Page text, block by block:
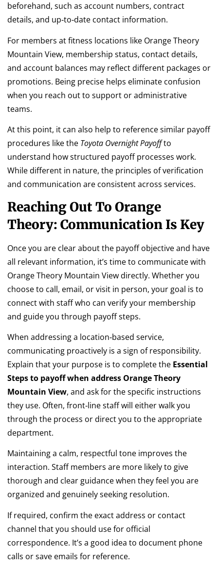
beforehand, such as account numbers, contract
details, and up‑to‑date contact information.
For members at fitness locations like Orange Theory
Mountain View, membership status, contact details,
and account balances may reflect different packages or
promotions. Being precise helps eliminate confusion
when you reach out to support or administrative
teams.
At this point, it can also help to reference similar payoff
procedures like the Toyota Overnight Payoffto
understand how structured payoff processes work.
While different in nature, the principles of verification
and communication are consistent across services.
Reaching Out To Orange
Theory: Communication Is Key
Once you are clear about the payoff objective and have
all relevant information, it’s time to communicate with
Orange Theory Mountain View directly. Whether you
choose to call, email, or visit in person, your goal is to
connect with staff who can verify your membership
and guide you through payoff steps.
When addressing a location‑based service,
communicating proactively is a sign of responsibility.
Explain that your purpose is to complete the Essential
Steps to payoff when address Orange Theory
Mountain View, and ask for the specific instructions
they use. Often, front‑line staff will either walk you
through the process or direct you to the appropriate
department.
Maintaining a calm, respectful tone improves the
interaction. Staff members are more likely to give
thorough and clear guidance when they feel you are
organized and genuinely seeking resolution.
If required, confirm the exact address or contact
channel that you should use for official
correspondence. It’s a good idea to document phone
calls or save emails for reference.